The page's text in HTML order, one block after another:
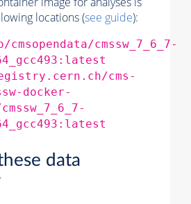
locations (see guide):
cmssw_7_6_7-
cms-
docker-
data